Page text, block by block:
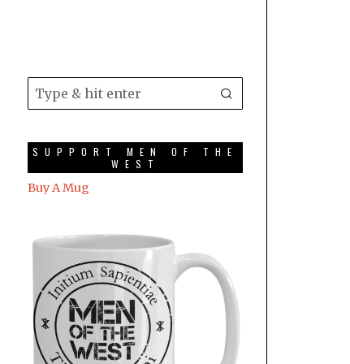
SUPPORT MEN OF THE
WEST
Buy A Mug